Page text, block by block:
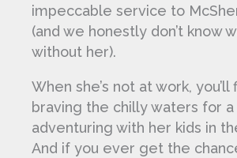
impeccable service to
(and we honestly don’t know
without her).
When she’s not at work, you’ll
braving the chilly waters for
adventuring with her kids in
And if you ever get the